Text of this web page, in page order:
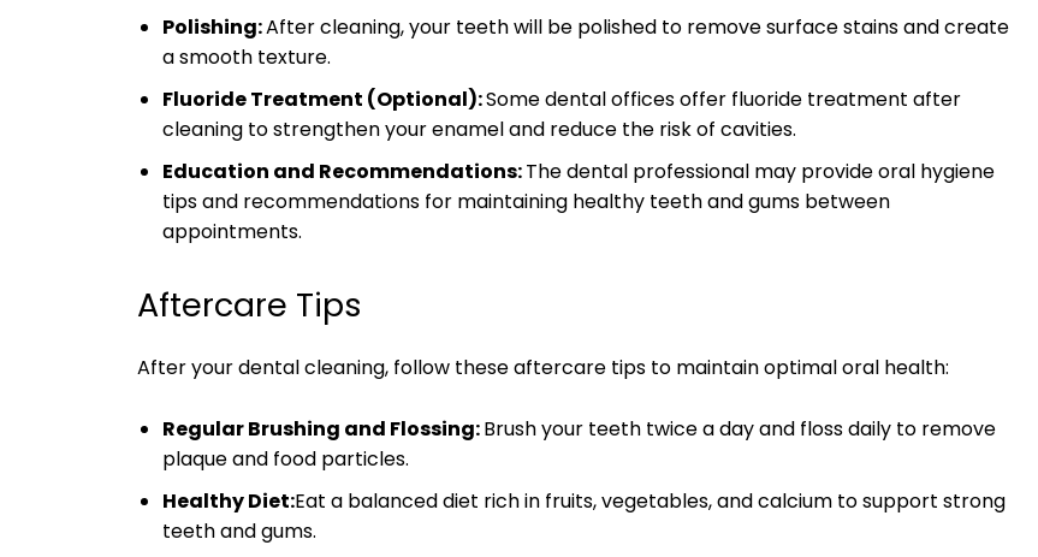
Polishing:After cleaning, your teeth will be polished to remove surface stains and create
a smooth texture.
Fluoride Treatment (Optional):Some dental offices offer fluoride treatment after
cleaning to strengthen your enamel and reduce the risk of cavities.
Education and Recommendations:The dental professional may provide oral hygiene
tips and recommendations for maintaining healthy teeth and gums between
appointments.
Aftercare Tips
After your dental cleaning, follow these aftercare tips to maintain optimal oral health:
Regular Brushing and Flossing:Brush your teeth twice a day and floss daily to remove
plaque and food particles.
Healthy Diet:Eat a balanced diet rich in fruits, vegetables, and calcium to support strong
teeth and gums.